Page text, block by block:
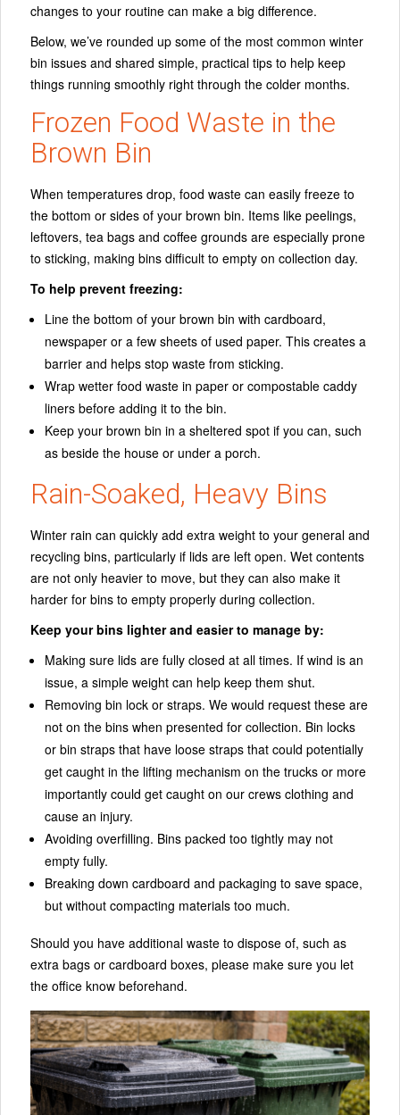
changes to your routine can make a big difference.
Below, we’ve rounded up some of the most common winter
bin issues and shared simple, practical tips to help keep
things running smoothly right through the colder months.
Frozen Food Waste in the
Brown Bin
When temperatures drop, food waste can easily freeze to
the bottom or sides of your brown bin. Items like peelings,
leftovers, tea bags and coffee grounds are especially prone
to sticking, making bins difficult to empty on collection day.
To help prevent freezing:
Line the bottom of your brown bin with cardboard,
newspaper or a few sheets of used paper. This creates a
barrier and helps stop waste from sticking.
Wrap wetter food waste in paper or compostable caddy
liners before adding it to the bin.
Keep your brown bin in a sheltered spot if you can, such
as beside the house or under a porch.
Rain-Soaked, Heavy Bins
Winter rain can quickly add extra weight to your general and
recycling bins, particularly if lids are left open. Wet contents
are not only heavier to move, but they can also make it
harder for bins to empty properly during collection.
Keep your bins lighter and easier to manage by:
Making sure lids are fully closed at all times. If wind is an
issue, a simple weight can help keep them shut.
Removing bin lock or straps. We would request these are
not on the bins when presented for collection. Bin locks
or bin straps that have loose straps that could potentially
get caught in the lifting mechanism on the trucks or more
importantly could get caught on our crews clothing and
cause an injury.
Avoiding overfilling. Bins packed too tightly may not
empty fully.
Breaking down cardboard and packaging to save space,
but without compacting materials too much.
Should you have additional waste to dispose of, such as
extra bags or cardboard boxes, please make sure you let
the office know beforehand.